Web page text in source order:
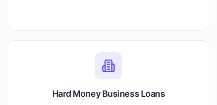
Hard Money Business Loans